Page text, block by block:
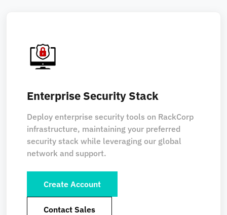
Enterprise Security Stack
Deploy enterprise security tools on RackCorp
infrastructure, maintaining your preferred
security stack while leveraging our global
network and support.
Create Account
Contact Sales